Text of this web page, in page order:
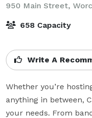
950 Main Street,
658 Capacity
Write A
Whether you’re
anything in between,
your needs. From